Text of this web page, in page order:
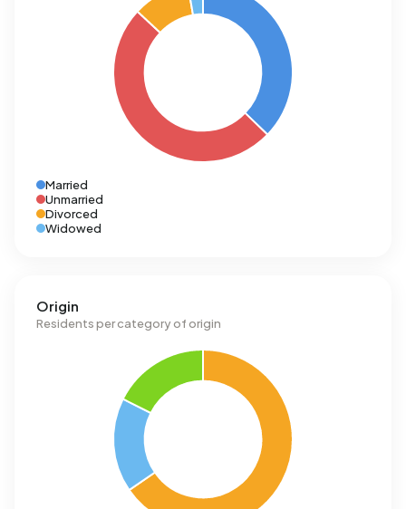
Married
Unmarried
Divorced
Widowed
Origin
Residents per category of origin